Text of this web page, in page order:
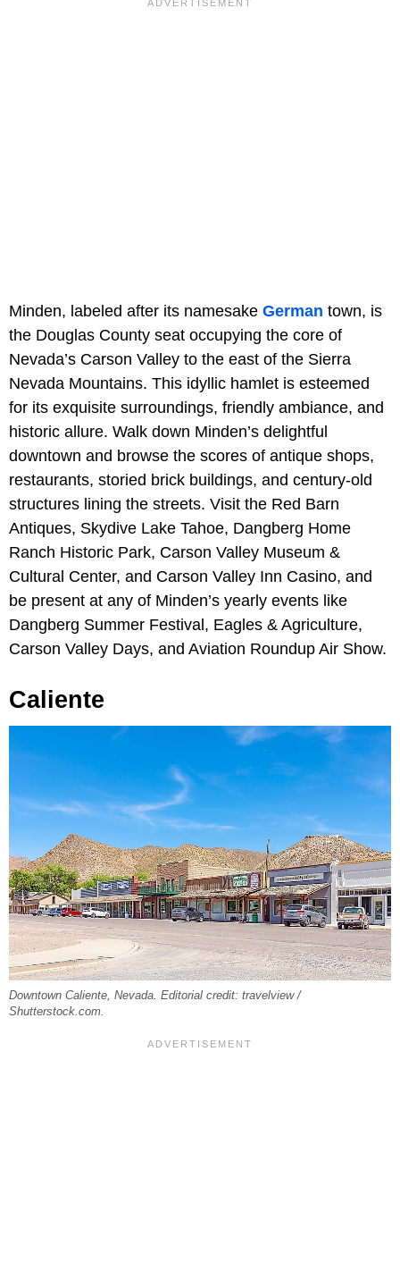
Minden, labeled after its namesake German town, is
the Douglas County seat occupying the core of
Nevada’s Carson Valley to the east of the Sierra
Nevada Mountains. This idyllic hamlet is esteemed
for its exquisite surroundings, friendly ambiance, and
historic allure. Walk down Minden’s delightful
downtown and browse the scores of antique shops,
restaurants, storied brick buildings, and century-old
structures lining the streets. Visit the Red Barn
Antiques, Skydive Lake Tahoe, Dangberg Home
Ranch Historic Park, Carson Valley Museum &
Cultural Center, and Carson Valley Inn Casino, and
be present at any of Minden’s yearly events like
Dangberg Summer Festival, Eagles & Agriculture,
Carson Valley Days, and Aviation Roundup Air Show.
Caliente
Downtown Caliente, Nevada. Editorial credit: travelview /
Shutterstock.com.